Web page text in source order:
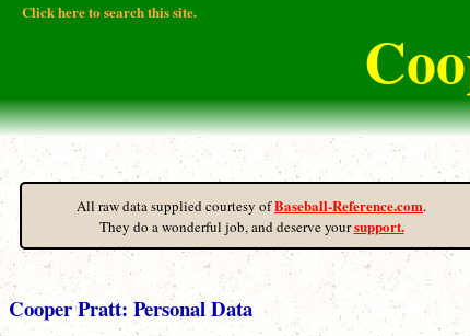
Click here to search this site.
All raw data supplied courtesy ofBaseball-Reference.com.
They do a wonderful job, and deserve yoursupport.
Cooper Pratt: Personal Data